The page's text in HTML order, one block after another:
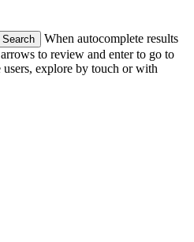
When autocomplete results
to review and enter to go to
users, explore by touch or with